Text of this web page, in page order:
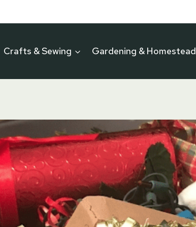
Crafts & Sewing Gardening & Homestead